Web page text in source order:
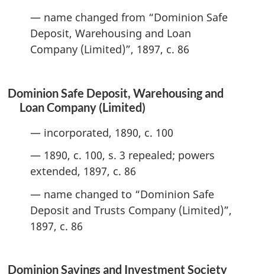
— name changed from “Dominion Safe
Deposit, Warehousing and Loan
Company (Limited)”, 1897, c. 86
Dominion Safe Deposit, Warehousing and
Loan Company (Limited)
— incorporated, 1890, c. 100
— 1890, c. 100, s. 3 repealed; powers
extended, 1897, c. 86
— name changed to “Dominion Safe
Deposit and Trusts Company (Limited)”,
1897, c. 86
Dominion Savings and Investment Society